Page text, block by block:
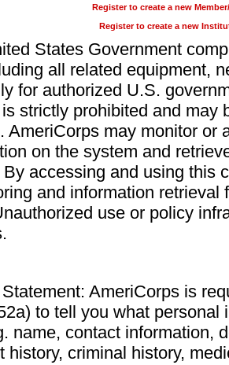
Register to create a new
Register to create a new
States Government
all related equipment,
for authorized U.S.
strictly prohibited and may
AmeriCorps may monitor or
on the system and
accessing and using this
and information retrieval
use or policy
AmeriCorps is
to tell you what personal
name, contact information,
history, criminal history,